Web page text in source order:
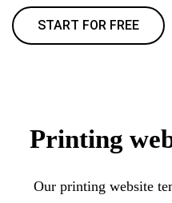
START FOR FREE
Printing
Our printing website